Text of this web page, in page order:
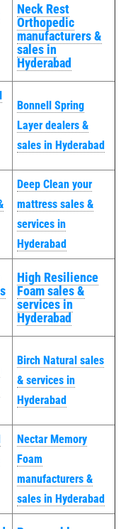
Neck Rest
Orthopedic
manufacturers &
sales in
Hyderabad
Bonnell Spring
Layer dealers &
sales in Hyderabad
Deep Clean your
mattress sales &
services in
Hyderabad
High Resilience
Foam sales &
services in
Hyderabad
Birch Natural sales
& services in
Hyderabad
Nectar Memory
Foam
manufacturers &
sales in Hyderabad